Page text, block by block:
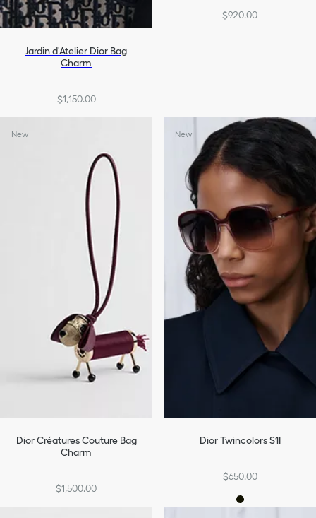
Jardin d'Atelier Dior Bag
Charm
$1,150.00
$920.00
New
Dior Créatures Couture Bag
Charm
$1,500.00
New
Dior Twincolors S1I
$650.00